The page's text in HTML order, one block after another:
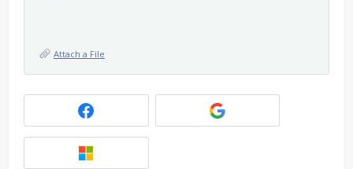
Attach a File